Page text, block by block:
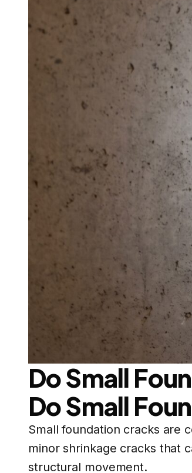
Do Small
Do Small
Small foundation cracks are
minor shrinkage cracks that
structural movement.